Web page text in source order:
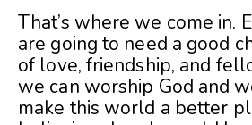
That’s where we come in.
are going to need a good
of love, friendship, and
we can worship God and
make this world a better